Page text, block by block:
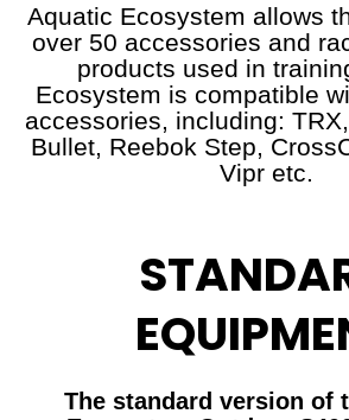
Aquatic Ecosystem allows
over 50 accessories and
products used in
Ecosystem is compatible
accessories, including:
Bullet, Reebok Step,
Vipr etc.
The standard version of